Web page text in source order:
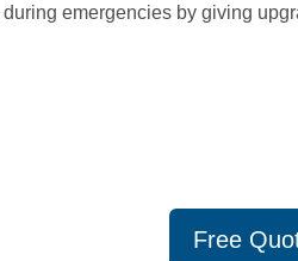
emergencies by giving
Free